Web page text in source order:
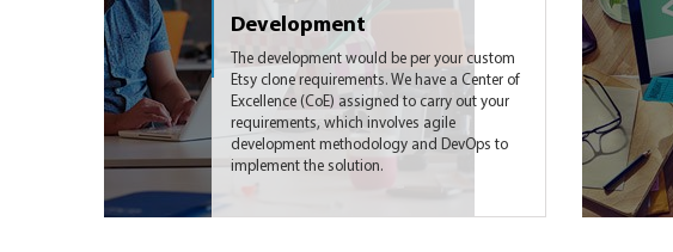
Development
The development would be per your custom
Etsy clone requirements. We have a Center of
Excellence (CoE) assigned to carry out your
requirements, which involves agile
development methodology and DevOps to
implement the solution.